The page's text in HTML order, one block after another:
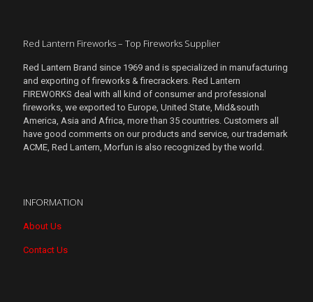
Red Lantern Fireworks – Top Fireworks Supplier
Red Lantern Brand since 1969 and is specialized in manufacturing
and exporting of fireworks & firecrackers. Red Lantern
FIREWORKS deal with all kind of consumer and professional
fireworks, we exported to Europe, United State, Mid&south
America, Asia and Africa, more than 35 countries. Customers all
have good comments on our products and service, our trademark
ACME, Red Lantern, Morfun is also recognized by the world.
INFORMATION
About Us
Contact Us